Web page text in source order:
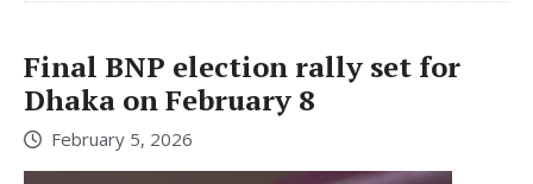
Final BNP election rally set for
Dhaka on February 8
February 5, 2026